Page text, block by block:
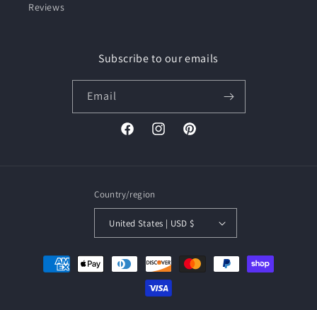
Reviews
Subscribe to our emails
Email
FacebookInstagramPinterest
Country/region
United States | USD $
Payment
methods